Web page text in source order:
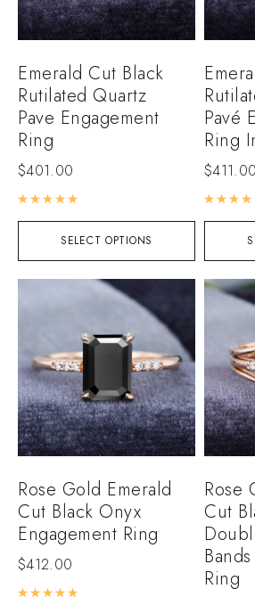
SELECT OPTIONS
Emerald Cut Black
Rutilated Quartz
Pave Engagement
Ring
$401.00
Pavé
Ring
$411.00
Rose Gold Emerald
Cut Black Onyx
Engagement Ring
$412.00
Rose
Cut
Ring